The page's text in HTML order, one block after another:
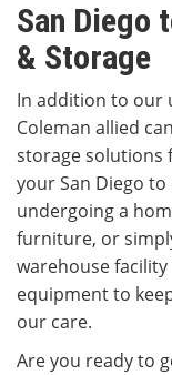
San Diego
& Storage
In addition to our
Coleman allied
storage solutions
your San Diego
undergoing a
furniture, or
warehouse
equipment to
our care.
Are you ready to